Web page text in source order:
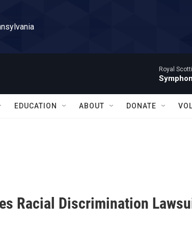
Royal
EDUCATION ABOUT DONATE
Racial Discrimination